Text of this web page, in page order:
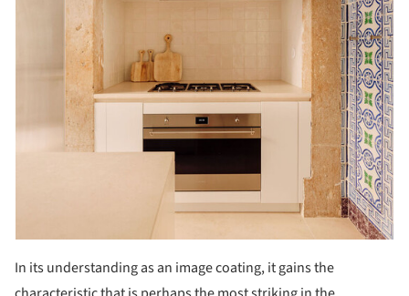
In its understanding as an image coating, it gains the